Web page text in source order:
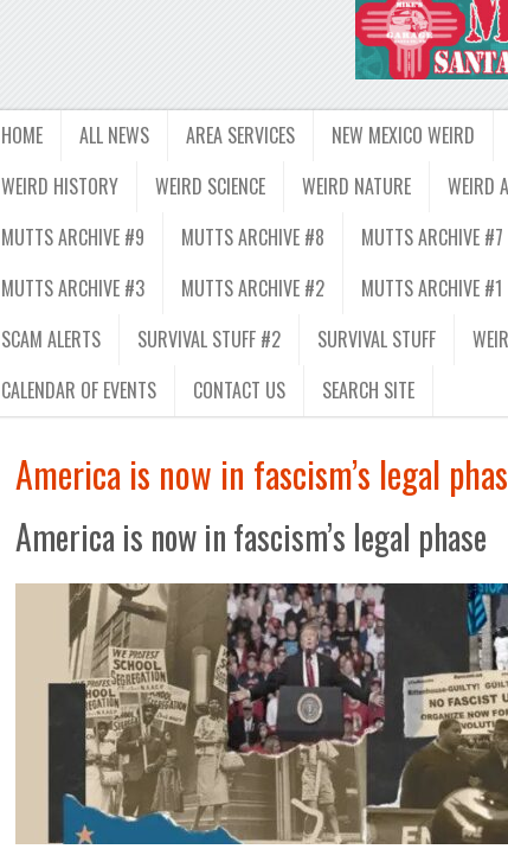
HOME ALL NEWS AREA SERVICES NEW MEXICO WEIRD
WEIRD HISTORY
WEIRD SCIENCE WEIRD NATURE WEIRD
MUTTS ARCHIVE #9
MUTTS ARCHIVE #8 MUTTS ARCHIVE #7
MUTTS ARCHIVE #3
MUTTS ARCHIVE #2 MUTTS ARCHIVE #1
SCAM ALERTS
SURVIVAL STUFF #2 SURVIVAL STUFF
CALENDAR OF EVENTS
CONTACT US SEARCH SITE
America is now in fascism’s legal
America is now in fascism’s legal phase